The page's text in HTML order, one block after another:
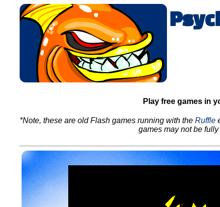
Play free games in
*Note, these are old Flash games running with the Ruffle
games may not be